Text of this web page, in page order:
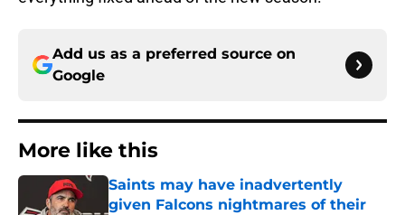
Add us as a preferred source on
Google
More like this
Saints may have inadvertently
given Falcons nightmares of their